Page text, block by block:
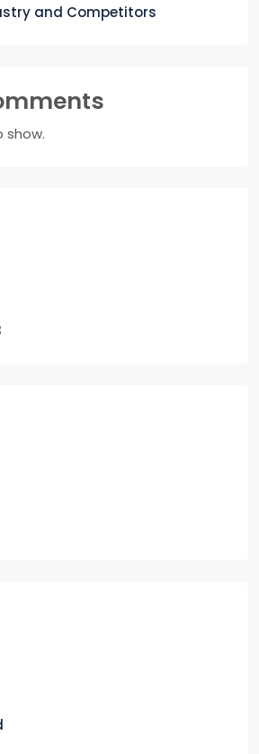
and Competitors
show.